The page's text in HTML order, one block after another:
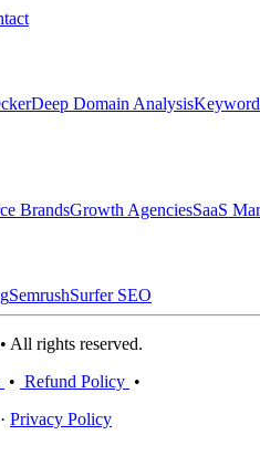
Deep Domain Analysis
BrandsGrowth AgenciesSaaS
SemrushSurfer SEO
All rights reserved.
• Refund Policy •
Privacy Policy